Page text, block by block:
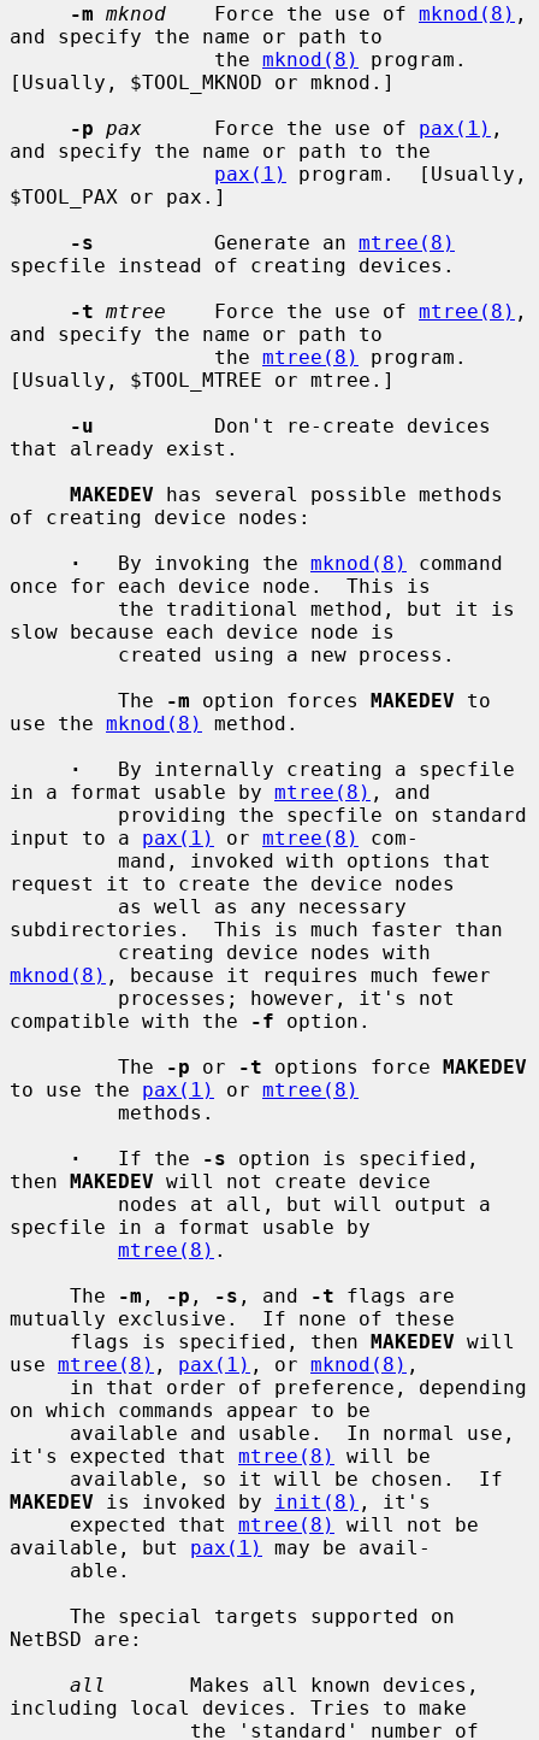
-m mknod
    Force the use of
mknod(8) ,
and specify the name or path to
                 the
mknod(8)
program.
[Usually, $TOOL_MKNOD or mknod.]
-p pax
      Force the use of
pax(1) ,
and specify the name or path to the
pax(1)
program.  [Usually,
$TOOL_PAX or pax.]
-s
          Generate an
mtree(8)
specfile instead of creating devices.
-t mtree
    Force the use of
mtree(8) ,
and specify the name or path to
                 the
mtree(8)
program.
[Usually, $TOOL_MTREE or mtree.]
-u
          Don't re-create devices
that already exist.
MAKEDEV has several possible methods
of creating device nodes:
·
   By invoking the
mknod(8)
command
once for each device node.  This is
slow because each device node is
         The
-m option forces MAKEDEV to
use the mknod(8)
method.
·
   By internally creating a specfile
in a format usable by mtree(8) , and
input to a pax(1) or mtree(8)
com-
request it to create the device nodes
subdirectories.  This is much faster than
mknod(8) , because it requires much fewer
compatible with the
-f option.
         The
-p or -t options force MAKEDEV
to use the pax(1) or mtree(8)
·
   If the
-s option is specified,
then MAKEDEV will not create device
specfile in a format usable by
mtree(8) .
     The
-m , -p , -s , and -t flags are
mutually exclusive.  If none of these
     flags is specified, then
MAKEDEV will
use mtree(8) , pax(1) , or mknod(8) ,
on which commands appear to be
it's expected that mtree(8)
will be
MAKEDEV is invoked by init(8) , it's
     expected that
mtree(8)
will not be
available, but pax(1)
may be avail-
NetBSD are:
all
       Makes all known devices,
including local devices. Tries to make